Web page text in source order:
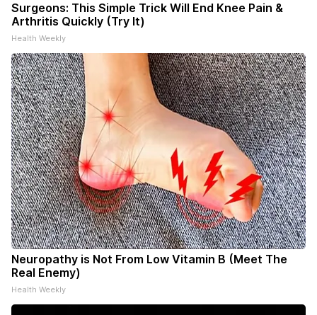
Surgeons: This Simple Trick Will End Knee Pain &
Arthritis Quickly (Try It)
Health Weekly
Neuropathy is Not From Low Vitamin B (Meet The
Real Enemy)
Health Weekly